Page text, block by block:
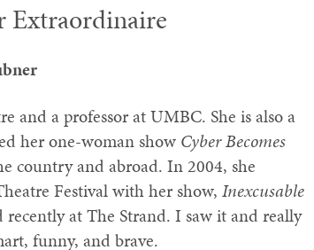
Extraordinaire
and a professor at UMBC. She is also a
her one-woman show Cyber Becomes
country and abroad. In 2004, she
Festival with her show, Inexcusable
at The Strand. I saw it and really
funny, and brave.